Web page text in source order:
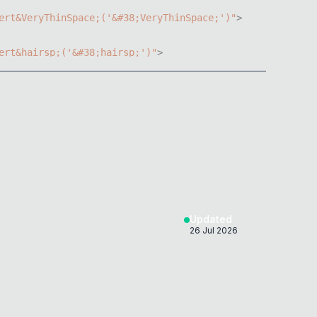
&VeryThinSpace; ( '&#38;VeryThinSpace;' ) ">
&hairsp; ( '&#38;hairsp;' ) ">
Updated
26 Jul 2026